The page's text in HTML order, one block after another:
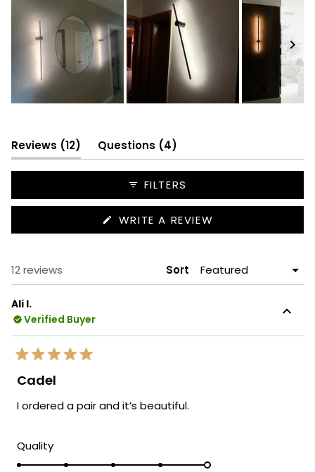
selected
Reviews 12
(tab
expanded)
Questions 4
collapsed)
FILTERS
WRITE A REVIEW
IN
12 reviews Sort
Ali I.
Verified Buyer
Rated
5
out
5
Cadel
I ordered a pair and it’s beautiful.
QualityRated
5.0
Loading...